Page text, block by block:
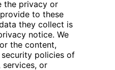
the privacy or
to these
they collect is
notice. We
the content,
policies of
or